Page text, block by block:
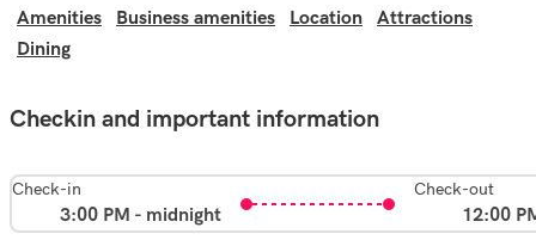
Amenities Business amenities Location
Attractions
Dining
Checkin and important information
Check-in
3:00 PM - midnight
Check-out
12:00